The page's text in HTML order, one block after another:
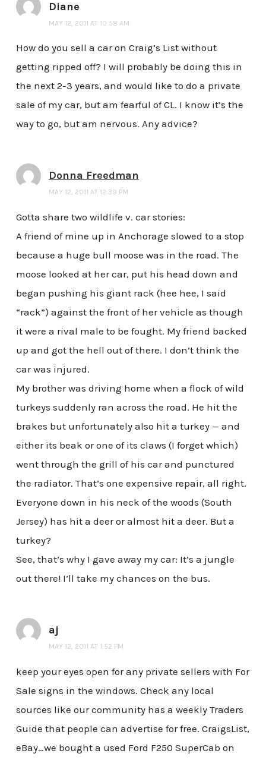
Diane
MAY 12, 2011 AT 10:58 AM
How do you sell a car on Craig’s List without
getting ripped off? I will probably be doing this in
the next 2-3 years, and would like to do a private
sale of my car, but am fearful of CL. I know it’s the
way to go, but am nervous. Any advice?
Donna Freedman
MAY 12, 2011 AT 12:39 PM
Gotta share two wildlife v. car stories:
A friend of mine up in Anchorage slowed to a stop
because a huge bull moose was in the road. The
moose looked at her car, put his head down and
began pushing his giant rack (hee hee, I said
“rack”) against the front of her vehicle as though
it were a rival male to be fought. My friend backed
up and got the hell out of there. I don’t think the
car was injured.
My brother was driving home when a flock of wild
turkeys suddenly ran across the road. He hit the
brakes but unfortunately also hit a turkey — and
either its beak or one of its claws (I forget which)
went through the grill of his car and punctured
the radiator. That’s one expensive repair, all right.
Everyone down in his neck of the woods (South
Jersey) has hit a deer or almost hit a deer. But a
turkey?
See, that’s why I gave away my car: It’s a jungle
out there! I’ll take my chances on the bus.
aj
MAY 12, 2011 AT 1:52 PM
keep your eyes open for any private sellers with For
Sale signs in the windows. Check any local
sources like our community has a weekly Traders
Guide that people can advertise for free. CraigsList,
eBay…we bought a used Ford F250 SuperCab on